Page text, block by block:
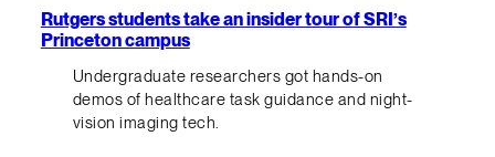
Rutgers students take an insider tour of SRI’s
Princeton campus
Undergraduate researchers got hands-on
demos of healthcare task guidance and night-
vision imaging tech.